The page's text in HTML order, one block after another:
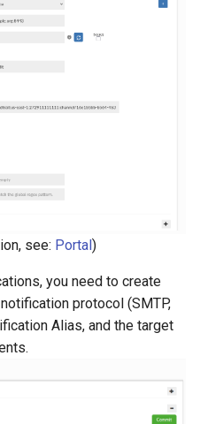
see: Portal)
you need to create
protocol (SMTP,
Alias, and the target